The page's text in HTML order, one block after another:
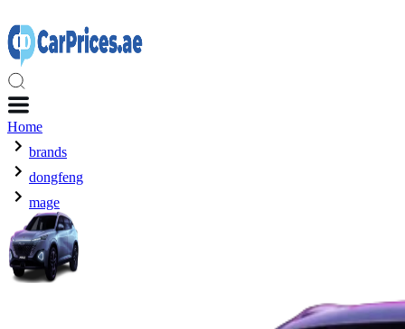
Home
brands
dongfeng
mage